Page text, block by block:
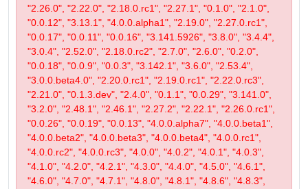
"2.26.0", "2.22.0", "2.18.0.rc1", "2.27.1", "0.1.0", "2.1.0",
"0.0.12", "3.13.1", "4.0.0.alpha1", "2.19.0", "2.27.0.rc1",
"0.0.17", "0.0.11", "0.0.16", "3.141.5926", "3.8.0", "3.4.4",
"3.0.4", "2.52.0", "2.18.0.rc2", "2.7.0", "2.6.0", "0.2.0",
"0.0.18", "0.0.9", "0.0.3", "3.142.1", "3.6.0", "2.53.4",
"3.0.0.beta4.0", "2.20.0.rc1", "2.19.0.rc1", "2.22.0.rc3",
"2.21.0", "0.1.3.dev", "2.4.0", "0.1.1", "0.0.29", "3.141.0",
"3.2.0", "2.48.1", "2.46.1", "2.27.2", "2.22.1", "2.26.0.rc1",
"0.0.26", "0.0.19", "0.0.13", "4.0.0.alpha7", "4.0.0.beta1",
"4.0.0.beta2", "4.0.0.beta3", "4.0.0.beta4", "4.0.0.rc1",
"4.0.0.rc2", "4.0.0.rc3", "4.0.0", "4.0.2", "4.0.1", "4.0.3",
"4.1.0", "4.2.0", "4.2.1", "4.3.0", "4.4.0", "4.5.0", "4.6.1",
"4.6.0", "4.7.0", "4.7.1", "4.8.0", "4.8.1", "4.8.6", "4.8.3",